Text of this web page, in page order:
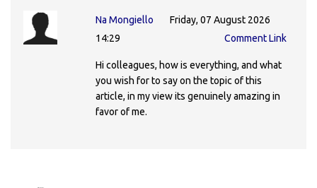
Na Mongiello
Friday, 07 August 2026
14:29
Comment Link
Hi colleagues, how is everything, and what
you wish for to say on the topic of this
article, in my view its genuinely amazing in
favor of me.